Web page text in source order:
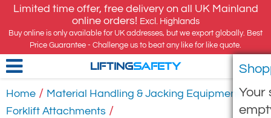
Limited time offer, free delivery on all UK Mainland
online orders! Excl. Highlands
Buy online is only available for UK addresses, but we export globally. Best
Price Guarantee - Challenge us to beat any like for like quote.
Your
LIFTINGSAFETY
Home / Material Handling & Jacking Equipment /
Forklift Attachments /